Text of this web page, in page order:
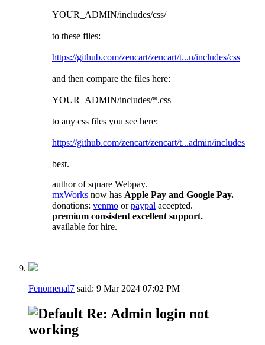
YOUR_ADMIN/includes/css/
to these files:
https://github.com/zencart/zencart/t...n/includes/css
and then compare the files here:
YOUR_ADMIN/includes/*.css
to any css files you see here:
https://github.com/zencart/zencart/t...admin/includes
best.
author of square Webpay.
mxWorks now has Apple Pay and Google Pay.
donations: venmo orpaypal accepted.
premium consistent excellent support.
available for hire.
Fenomenal7 said: 9 Mar 2024 07:02 PM
Re: Admin login not
working